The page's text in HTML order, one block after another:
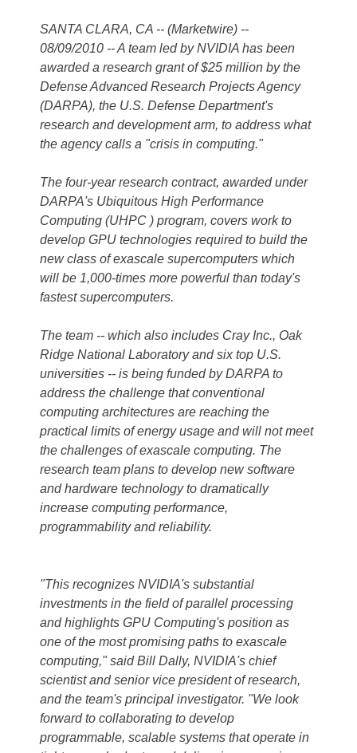
SANTA CLARA, CA -- (Marketwire) --
08/09/2010 -- A team led by NVIDIA has been
awarded a research grant of $25 million by the
Defense Advanced Research Projects Agency
(DARPA), the U.S. Defense Department's
research and development arm, to address what
the agency calls a "crisis in computing."
The four-year research contract, awarded under
DARPA's Ubiquitous High Performance
Computing (UHPC ) program, covers work to
develop GPU technologies required to build the
new class of exascale supercomputers which
will be 1,000-times more powerful than today's
fastest supercomputers.
The team -- which also includes Cray Inc., Oak
Ridge National Laboratory and six top U.S.
universities -- is being funded by DARPA to
address the challenge that conventional
computing architectures are reaching the
practical limits of energy usage and will not meet
the challenges of exascale computing. The
research team plans to develop new software
and hardware technology to dramatically
increase computing performance,
programmability and reliability.
"This recognizes NVIDIA's substantial
investments in the field of parallel processing
and highlights GPU Computing's position as
one of the most promising paths to exascale
computing," said Bill Dally, NVIDIA's chief
scientist and senior vice president of research,
and the team's principal investigator. "We look
forward to collaborating to develop
programmable, scalable systems that operate in